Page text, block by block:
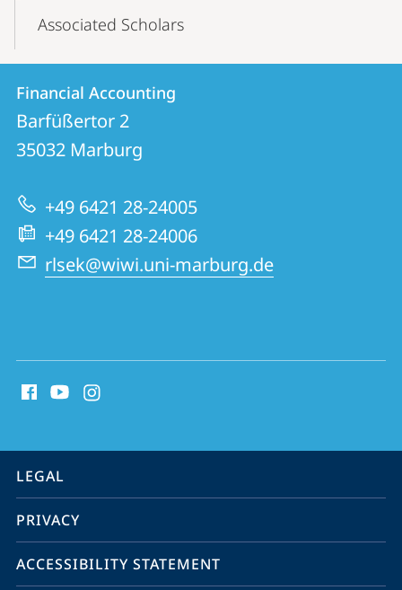
Associated Scholars
Contact
Contact
details
Financial
Accounting
Financial Accounting
Barfüßertor 2
35032 Marburg
+49 6421 28-24005
+49 6421 28-24006
rlsek@wiwi.uni-marburg.de
media
information
service
navigation
LEGAL
PRIVACY
ACCESSIBILITY STATEMENT